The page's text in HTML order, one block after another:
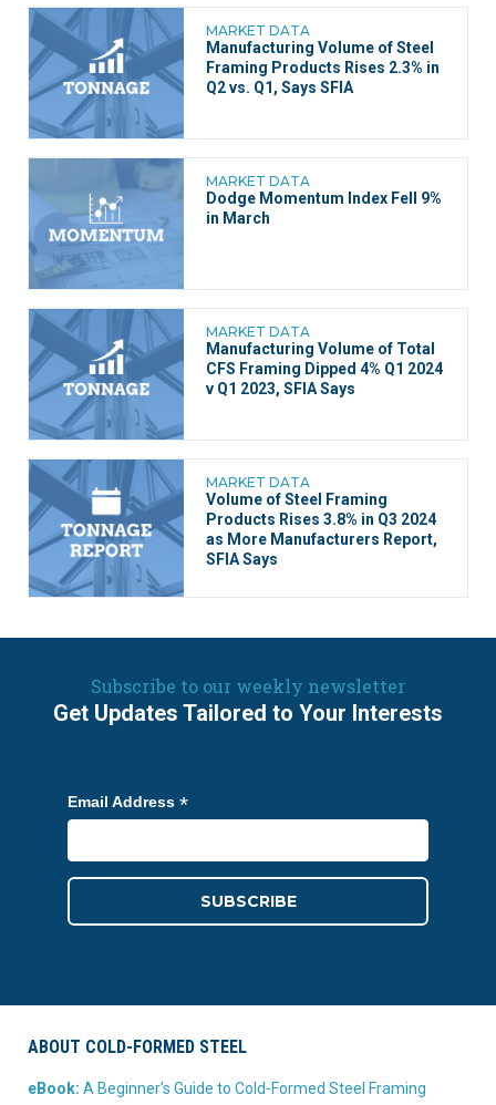
MARKET DATA
Manufacturing Volume of Steel
Framing Products Rises 2.3% in
Q2 vs. Q1, Says SFIA
MARKET DATA
Dodge Momentum Index Fell 9%
in March
MARKET DATA
Manufacturing Volume of Total
CFS Framing Dipped 4% Q1 2024
v Q1 2023, SFIA Says
MARKET DATA
Volume of Steel Framing
Products Rises 3.8% in Q3 2024
as More Manufacturers Report,
SFIA Says
Subscribe to our weekly newsletter
Get Updates Tailored to Your Interests
Email Address *
ABOUT COLD-FORMED STEEL
eBook: A Beginner’s Guide to Cold-Formed Steel Framing